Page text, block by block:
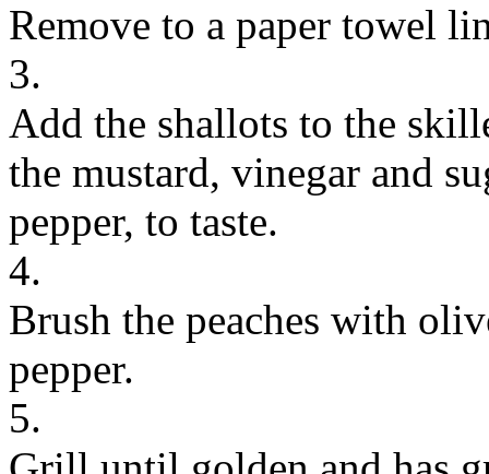
Remove to a paper towel
3.
Add the shallots to the
the mustard, vinegar and
pepper, to taste.
4.
Brush the peaches with
pepper.
5.